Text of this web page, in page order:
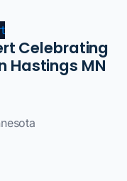
Celebrating
Hastings MN